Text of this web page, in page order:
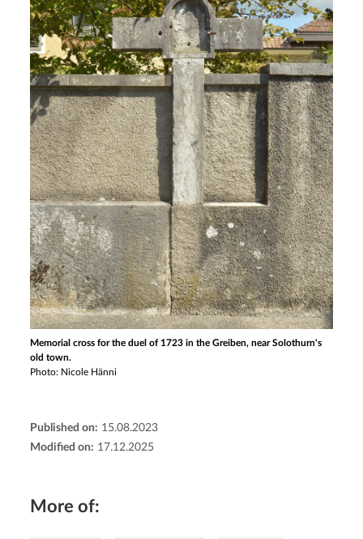
Memorial cross for the duel of 1723 in the Greiben, near Solothurn's
old town.
Photo: Nicole Hänni
Published on: 15.08.2023
Modified on: 17.12.2025
More of: